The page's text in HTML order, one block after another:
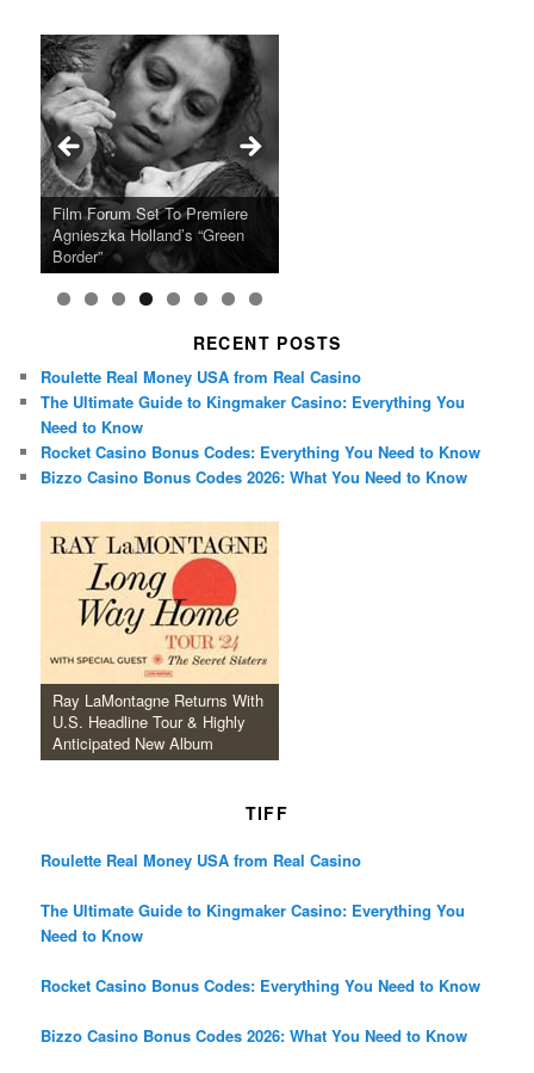
Ray LaMontagne Returns With
U.S. Headline Tour & Highly
Anticipated New Album
Cyndi Lauper Announces 2024
Girls Just Wanna Have Fun
Farewell Tour
Film Forum Set To Premiere
Agnieszka Holland’s “Green
Border”
“Heart of an Oak” Premiering
on the Icon Film Channel 10th
June
San Diego Comic-Con Has
Released Special Guest
Lineup
French Montana Announces
2024 ‘Gotta See It To Believe
It Tour’
Charles Crichton’s Classic
Caper Comedy The Lavender
Hill Mob New 4K Restoration
Oscar Micheaux and the Birth
of Black Independent Cinema
15-Film Festival
RECENT POSTS
Roulette Real Money USA from Real Casino
The Ultimate Guide to Kingmaker Casino: Everything You
Need to Know
Rocket Casino Bonus Codes: Everything You Need to Know
Bizzo Casino Bonus Codes 2026: What You Need to Know
Ray LaMontagne Returns With
U.S. Headline Tour & Highly
Anticipated New Album
TIFF
Roulette Real Money USA from Real Casino
The Ultimate Guide to Kingmaker Casino: Everything You
Need to Know
Rocket Casino Bonus Codes: Everything You Need to Know
Bizzo Casino Bonus Codes 2026: What You Need to Know